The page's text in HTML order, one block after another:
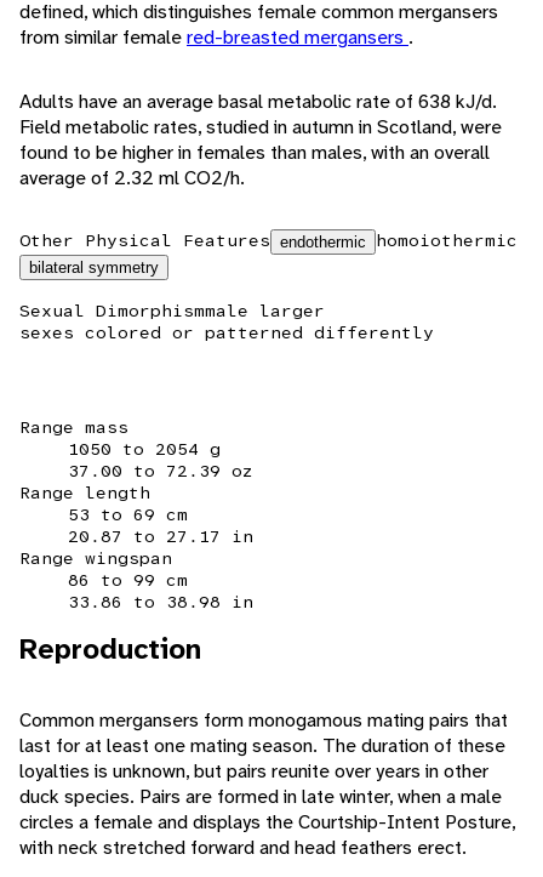
defined, which distinguishes female common mergansers
from similar femalered-breasted mergansers .
Adults have an average basal metabolic rate of 638 kJ/d.
Field metabolic rates, studied in autumn in Scotland, were
found to be higher in females than males, with an overall
average of 2.32 ml CO2/h.
Other Physical Features endothermic homoiothermic
bilateral symmetry
Sexual Dimorphismmale larger
sexes colored or patterned differently
Range mass
1050 to 2054 g
37.00 to 72.39 oz
Range length
53 to 69 cm
20.87 to 27.17 in
Range wingspan
86 to 99 cm
33.86 to 38.98 in
Reproduction
Common mergansers form monogamous mating pairs that
last for at least one mating season. The duration of these
loyalties is unknown, but pairs reunite over years in other
duck species. Pairs are formed in late winter, when a male
circles a female and displays the Courtship-Intent Posture,
with neck stretched forward and head feathers erect.